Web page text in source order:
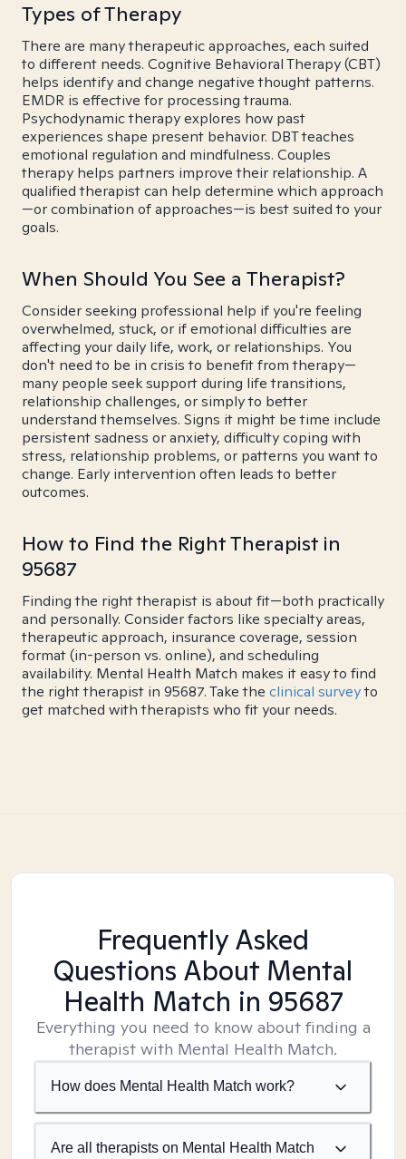
Types of Therapy
There are many therapeutic approaches, each suited
to different needs. Cognitive Behavioral Therapy (CBT)
helps identify and change negative thought patterns.
EMDR is effective for processing trauma.
Psychodynamic therapy explores how past
experiences shape present behavior. DBT teaches
emotional regulation and mindfulness. Couples
therapy helps partners improve their relationship. A
qualified therapist can help determine which approach
—or combination of approaches—is best suited to your
goals.
When Should You See a Therapist?
Consider seeking professional help if you're feeling
overwhelmed, stuck, or if emotional difficulties are
affecting your daily life, work, or relationships. You
don't need to be in crisis to benefit from therapy—
many people seek support during life transitions,
relationship challenges, or simply to better
understand themselves. Signs it might be time include
persistent sadness or anxiety, difficulty coping with
stress, relationship problems, or patterns you want to
change. Early intervention often leads to better
outcomes.
How to Find the Right Therapist in
95687
Finding the right therapist is about fit—both practically
and personally. Consider factors like specialty areas,
therapeutic approach, insurance coverage, session
format (in-person vs. online), and scheduling
availability. Mental Health Match makes it easy to find
the right therapist in 95687. Take the clinical surveyto
get matched with therapists who fit your needs.
Frequently Asked
Questions About Mental
Health Match in 95687
Everything you need to know about finding a
therapist with Mental Health Match.
How does Mental Health Match work?
Are all therapists on Mental Health Match